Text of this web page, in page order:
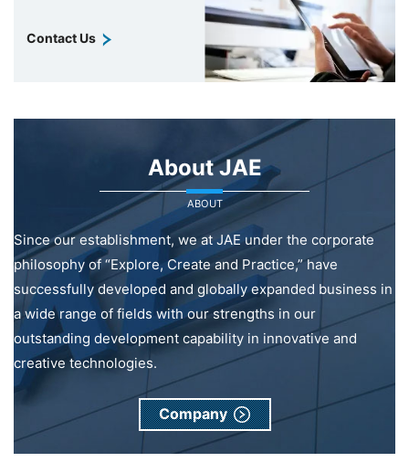
Contact Us
About JAE
ABOUT
Since our establishment, we at JAE under the corporate
philosophy of “Explore, Create and Practice,” have
successfully developed and globally expanded business in
a wide range of fields with our strengths in our
outstanding development capability in innovative and
creative technologies.
Company